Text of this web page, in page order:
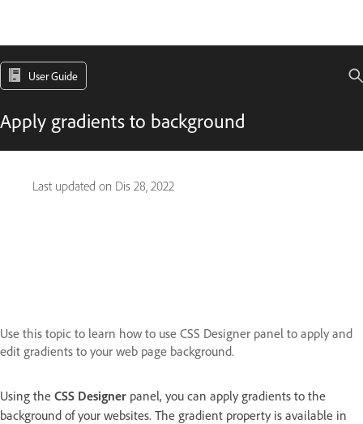
User Guide
Apply gradients to background
Last updated on Dis 28, 2022
Use this topic to learn how to use CSS Designer panel to apply and
edit gradients to your web page background.
Using the CSS Designer panel, you can apply gradients to the
background of your websites. The gradient property is available in